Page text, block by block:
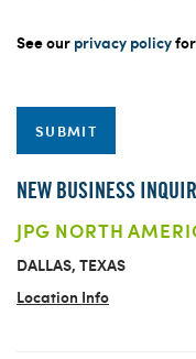
See our privacy policy
SUBMIT
NEW BUSINESS
JPG NORTH
DALLAS, TEXAS
Location Info